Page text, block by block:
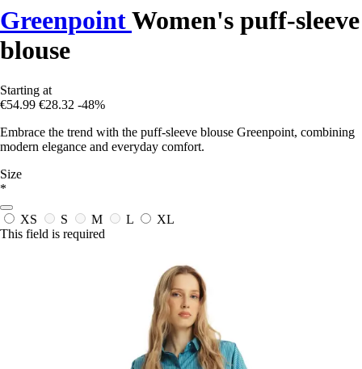
GreenpointWomen's puff-sleeve
blouse
Starting at
€54.99 €28.32 -48%
Embrace the trend with the puff-sleeve blouse Greenpoint, combining
modern elegance and everyday comfort.
Size
*
XS S M L
XL
This field is required